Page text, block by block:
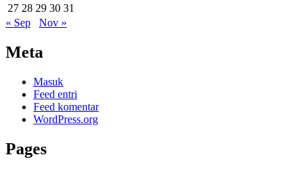
27 28 29 30 31
« Sep
Nov »
Meta
Masuk
Feed entri
Feed komentar
WordPress.org
Pages